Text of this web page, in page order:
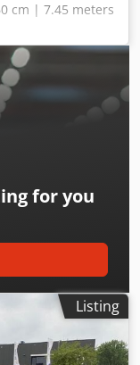
cm | 7.45 meters
Dwodpfx
for you
Listing